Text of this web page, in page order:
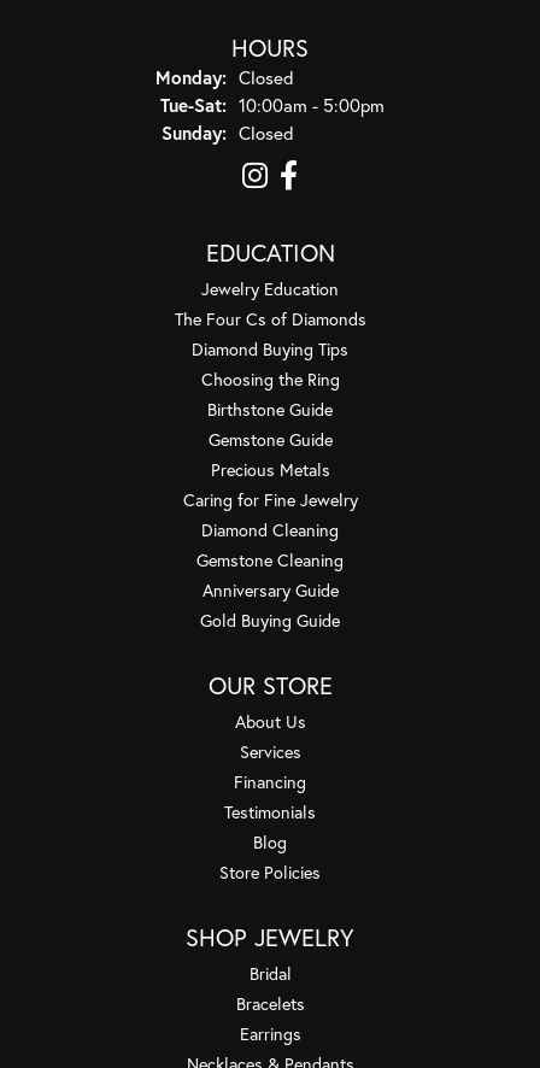
HOURS
Monday: Closed
Tue-Sat:Tuesday - Saturday:
10:00am - 5:00pm
Sunday: Closed
EDUCATION
Jewelry Education
The Four Cs of Diamonds
Diamond Buying Tips
Choosing the Ring
Birthstone Guide
Gemstone Guide
Precious Metals
Caring for Fine Jewelry
Diamond Cleaning
Gemstone Cleaning
Anniversary Guide
Gold Buying Guide
OUR STORE
About Us
Services
Financing
Testimonials
Blog
Store Policies
SHOP JEWELRY
Bridal
Bracelets
Earrings